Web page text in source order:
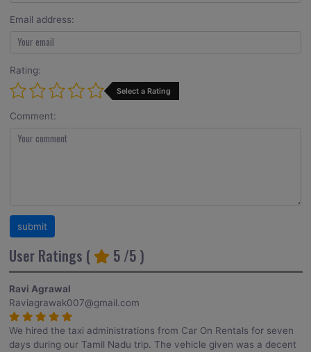
Email address:
Rating:
Select a Rating
Comment:
User Ratings ( 5 /5 )
Ravi Agrawal
Raviagrawak007@gmail.com
We hired the taxi administrations from Car On Rentals for seven
days during our Tamil Nadu trip. The vehicle given was a decent